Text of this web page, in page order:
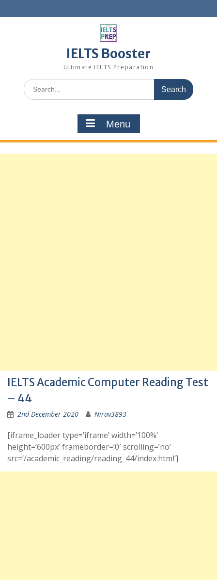
to
IELTS Booster
Ultimate IELTS Preparation
Search
for:
Menu
IELTS Academic Computer Reading Test
– 44
2nd December 2020 Nirav3893
[iframe_loader type=’iframe’ width=’100%’
height=’600px’ frameborder=’0′ scrolling=’no’
src=’/academic_reading/reading_44/index.html’]